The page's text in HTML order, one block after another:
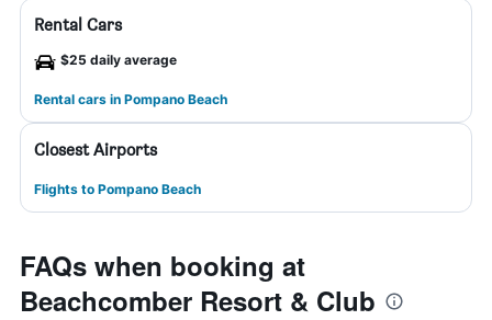
Rental Cars
$25 daily average
Rental cars in Pompano Beach
Closest Airports
Flights to Pompano Beach
FAQs when booking at
Beachcomber Resort & Club